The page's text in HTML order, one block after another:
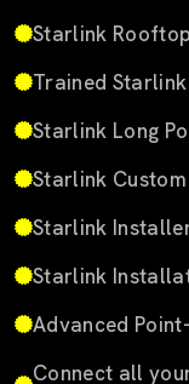
Starlink
Trained
Starlink Long
Starlink
Starlink
Starlink
Advanced
Connect all